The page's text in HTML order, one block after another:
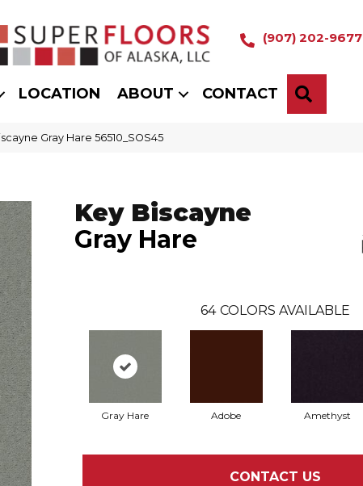
(907) 202-9677
LOCATION ABOUT CONTACT
Gray Hare 56510_SOS45
Key Biscayne
Gray Hare
64 COLORS AVAILABLE
Gray Hare Adobe Amethyst
CONTACT US